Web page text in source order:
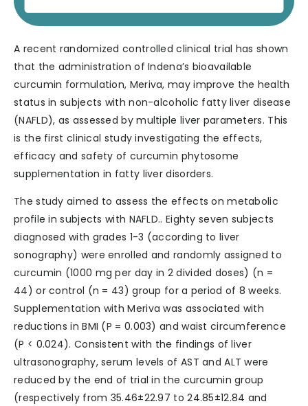
A recent randomized controlled clinical trial has shown
that the administration of Indena’s bioavailable
curcumin formulation, Meriva, may improve the health
status in subjects with non-alcoholic fatty liver disease
(NAFLD), as assessed by multiple liver parameters. This
is the first clinical study investigating the effects,
efficacy and safety of curcumin phytosome
supplementation in fatty liver disorders.
The study aimed to assess the effects on metabolic
profile in subjects with NAFLD.. Eighty seven subjects
diagnosed with grades 1-3 (according to liver
sonography) were enrolled and randomly assigned to
curcumin (1000 mg per day in 2 divided doses) (n =
44) or control (n = 43) group for a period of 8 weeks.
Supplementation with Meriva was associated with
reductions in BMI (P = 0.003) and waist circumference
(P < 0.024). Consistent with the findings of liver
ultrasonography, serum levels of AST and ALT were
reduced by the end of trial in the curcumin group
(respectively from 35.46±22.97 to 24.85±12.84 and